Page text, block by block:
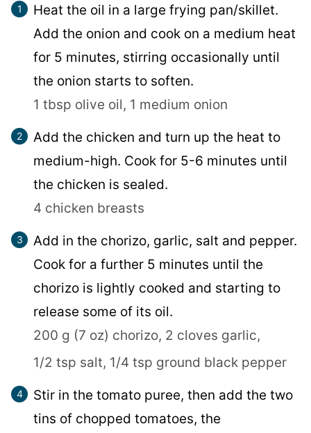
Heat the oil in a large frying pan/skillet.
Add the onion and cook on a medium heat
for 5 minutes, stirring occasionally until
the onion starts to soften.
1 tbsp olive oil, 1 medium onion
Add the chicken and turn up the heat to
medium-high. Cook for 5-6 minutes until
the chicken is sealed.
4 chicken breasts
Add in the chorizo, garlic, salt and pepper.
Cook for a further 5 minutes until the
chorizo is lightly cooked and starting to
release some of its oil.
200 g (7 oz) chorizo, 2 cloves garlic,
1/2 tsp salt, 1/4 tsp ground black pepper
Stir in the tomato puree, then add the two
tins of chopped tomatoes, the